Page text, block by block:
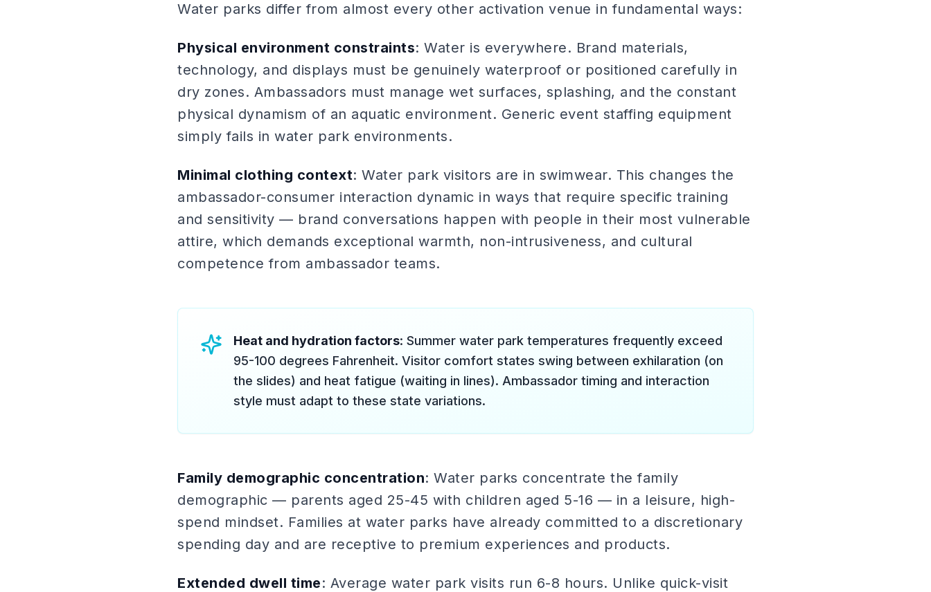
Water parks differ from almost every other activation venue in fundamental ways:
Physical environment constraints: Water is everywhere. Brand materials,
technology, and displays must be genuinely waterproof or positioned carefully in
dry zones. Ambassadors must manage wet surfaces, splashing, and the constant
physical dynamism of an aquatic environment. Generic event staffing equipment
simply fails in water park environments.
Minimal clothing context: Water park visitors are in swimwear. This changes the
ambassador-consumer interaction dynamic in ways that require specific training
and sensitivity — brand conversations happen with people in their most vulnerable
attire, which demands exceptional warmth, non-intrusiveness, and cultural
competence from ambassador teams.
Heat and hydration factors: Summer water park temperatures frequently exceed
95-100 degrees Fahrenheit. Visitor comfort states swing between exhilaration (on
the slides) and heat fatigue (waiting in lines). Ambassador timing and interaction
style must adapt to these state variations.
Family demographic concentration: Water parks concentrate the family
demographic — parents aged 25-45 with children aged 5-16 — in a leisure, high-
spend mindset. Families at water parks have already committed to a discretionary
spending day and are receptive to premium experiences and products.
Extended dwell time: Average water park visits run 6-8 hours. Unlike quick-visit